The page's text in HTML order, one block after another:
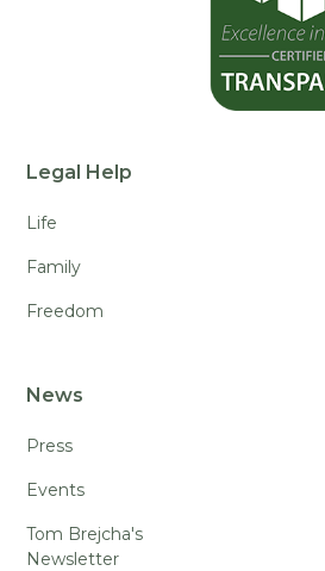
Legal Help
Life
Family
Freedom
News
Press
Events
Tom Brejcha's
Newsletter